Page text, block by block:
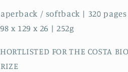
/ softback | 320 pages
x 129 x 26 | 252g
FOR THE COSTA